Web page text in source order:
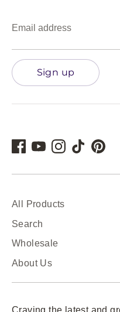
Email address
Sign up
All Products
Search
Wholesale
About Us
Craving the latest and